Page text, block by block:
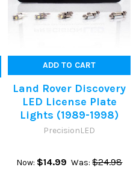
ADD TO CART
Land Rover Discovery
LED License Plate
Lights (1989-1998)
PrecisionLED
Now: $14.99 Was: $24.98